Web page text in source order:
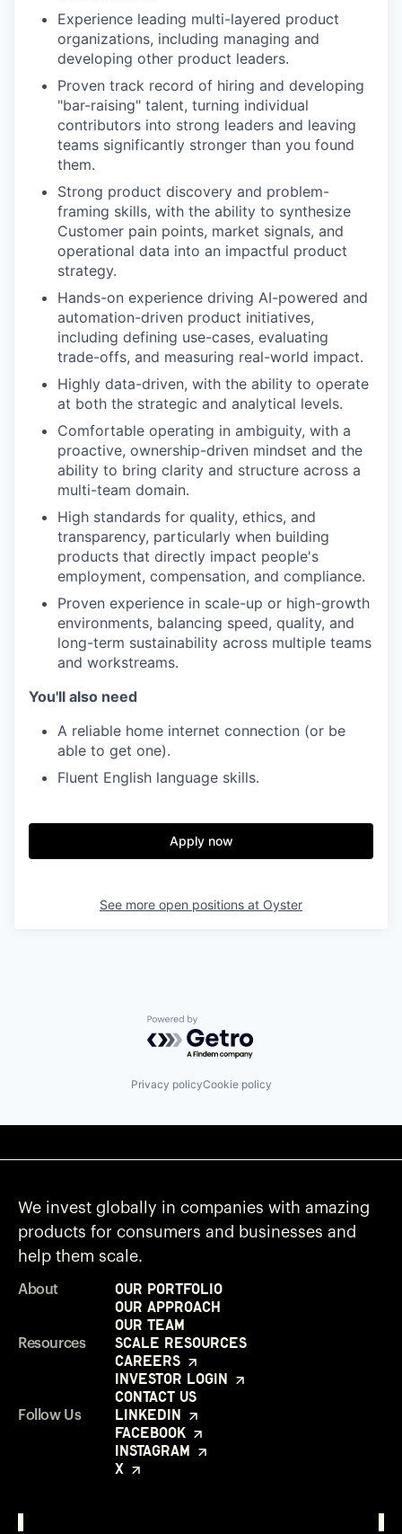
Experience leading multi-layered product
organizations, including managing and
developing other product leaders.
Proven track record of hiring and developing
"bar-raising" talent, turning individual
contributors into strong leaders and leaving
teams significantly stronger than you found
them.
Strong product discovery and problem-
framing skills, with the ability to synthesize
Customer pain points, market signals, and
operational data into an impactful product
strategy.
Hands-on experience driving AI-powered and
automation-driven product initiatives,
including defining use-cases, evaluating
trade-offs, and measuring real-world impact.
Highly data-driven, with the ability to operate
at both the strategic and analytical levels.
Comfortable operating in ambiguity, with a
proactive, ownership-driven mindset and the
ability to bring clarity and structure across a
multi-team domain.
High standards for quality, ethics, and
transparency, particularly when building
products that directly impact people's
employment, compensation, and compliance.
Proven experience in scale-up or high-growth
environments, balancing speed, quality, and
long-term sustainability across multiple teams
and workstreams.
You'll also need
A reliable home internet connection (or be
able to get one).
Fluent English language skills.
Apply now
See more open positions at Oyster
Powered by Getro.com
Privacy policyCookie policy
We invest globally in companies with amazing
products for consumers and businesses and
help them scale.
About
Our Portfolio
Our Approach
Our Team
Resources
Scale Resources
Careers
Investor Login
Contact Us
Follow Us
LinkedIn
Facebook
Instagram
X